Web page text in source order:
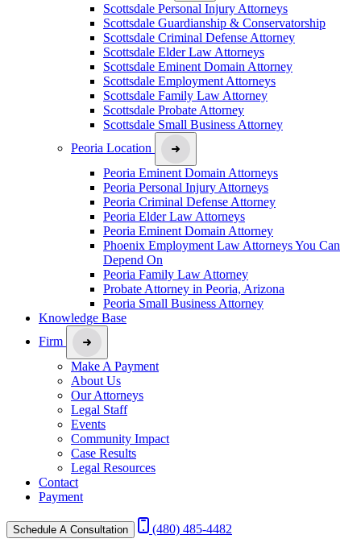
Scottsdale Personal Injury Attorneys
Scottsdale Guardianship & Conservatorship
Scottsdale Criminal Defense Attorney
Scottsdale Elder Law Attorneys
Scottsdale Eminent Domain Attorney
Scottsdale Employment Attorneys
Scottsdale Family Law Attorney
Scottsdale Probate Attorney
Scottsdale Small Business Attorney
Peoria Location
Peoria Eminent Domain Attorneys
Peoria Personal Injury Attorneys
Peoria Criminal Defense Attorney
Peoria Elder Law Attorneys
Peoria Eminent Domain Attorney
Phoenix Employment Law Attorneys You Can
Depend On
Peoria Family Law Attorney
Probate Attorney in Peoria, Arizona
Peoria Small Business Attorney
Knowledge Base
Firm
Make A Payment
About Us
Our Attorneys
Legal Staff
Events
Community Impact
Case Results
Legal Resources
Contact
Payment
Schedule A Consultation (480) 485-4482